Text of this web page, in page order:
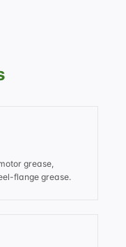
grease,
flange grease.